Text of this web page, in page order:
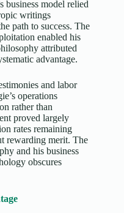
business model relied
writings
path to success. The
enabled his
attributed
advantage.​
and labor
operations
rather than
proved largely
rates remaining
rewarding merit. The
and his business
obscures